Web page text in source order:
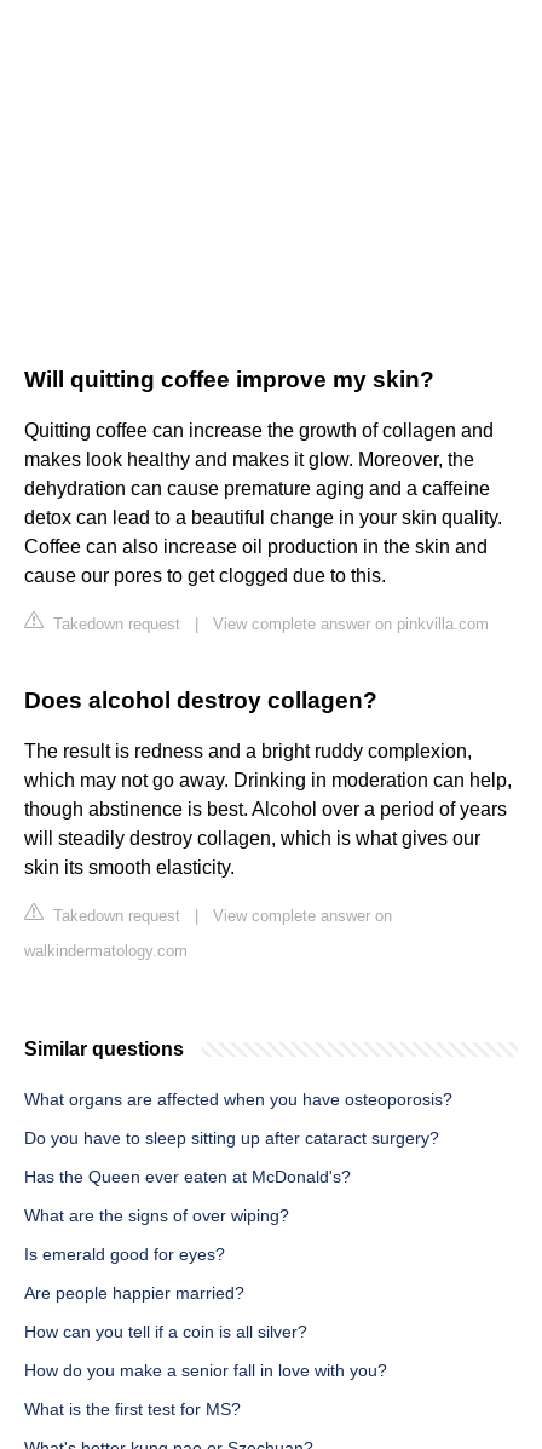
Will quitting coffee improve my skin?
Quitting coffee can increase the growth of collagen and
makes look healthy and makes it glow. Moreover, the
dehydration can cause premature aging and a caffeine
detox can lead to a beautiful change in your skin quality.
Coffee can also increase oil production in the skin and
cause our pores to get clogged due to this.
Takedown request View complete answer on pinkvilla.com
Does alcohol destroy collagen?
The result is redness and a bright ruddy complexion,
which may not go away. Drinking in moderation can help,
though abstinence is best. Alcohol over a period of years
will steadily destroy collagen, which is what gives our
skin its smooth elasticity.
Takedown request
View complete answer on
walkindermatology.com
Similar questions
What organs are affected when you have osteoporosis?
Do you have to sleep sitting up after cataract surgery?
Has the Queen ever eaten at McDonald's?
What are the signs of over wiping?
Is emerald good for eyes?
Are people happier married?
How can you tell if a coin is all silver?
How do you make a senior fall in love with you?
What is the first test for MS?